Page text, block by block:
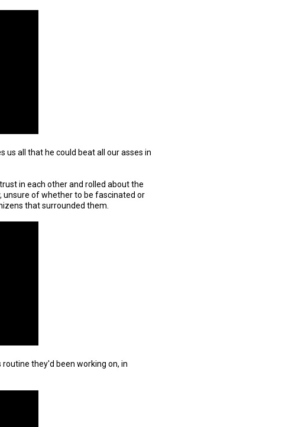
us all that he could beat all our asses in
in each other and rolled about the
unsure of whether to be fascinated or
that surrounded them.
they'd been working on, in